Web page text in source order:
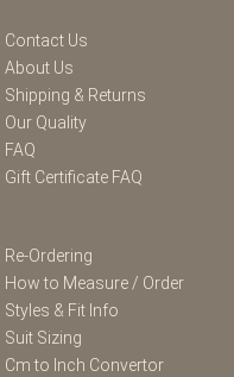
Contact Us
About Us
Shipping & Returns
Our Quality
FAQ
Gift Certificate FAQ
Re-Ordering
How to Measure / Order
Styles & Fit Info
Suit Sizing
Cm to Inch Convertor